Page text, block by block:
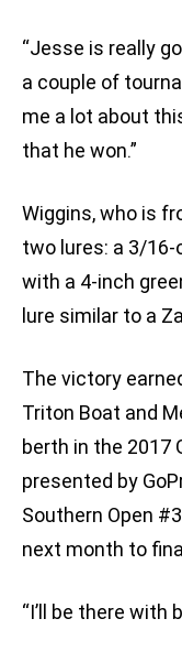
“Jesse is really
a couple of
me a lot about
that he won.”
Wiggins, who is
two lures: a 3/16-
with a 4-inch
lure similar to a
The victory
Triton Boat and
berth in the 2017
presented by
Southern Open
next month to
“I’ll be there with